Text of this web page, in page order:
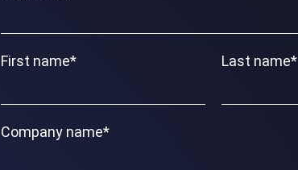
First name* Last name*
Company name*